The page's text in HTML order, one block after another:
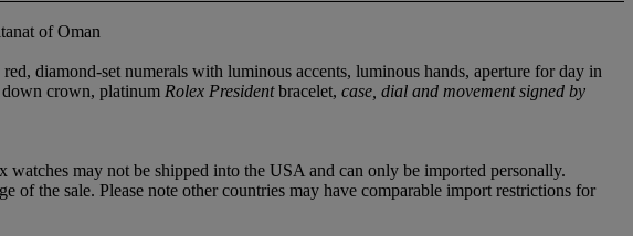
of Oman
diamond-set numerals with luminous accents, luminous hands, aperture for day in
down crown, platinum Rolex Presidentbracelet, case, dial and movement signed by
may not be shipped into the USA and can only be imported personally.
the sale. Please note other countries may have comparable import restrictions for